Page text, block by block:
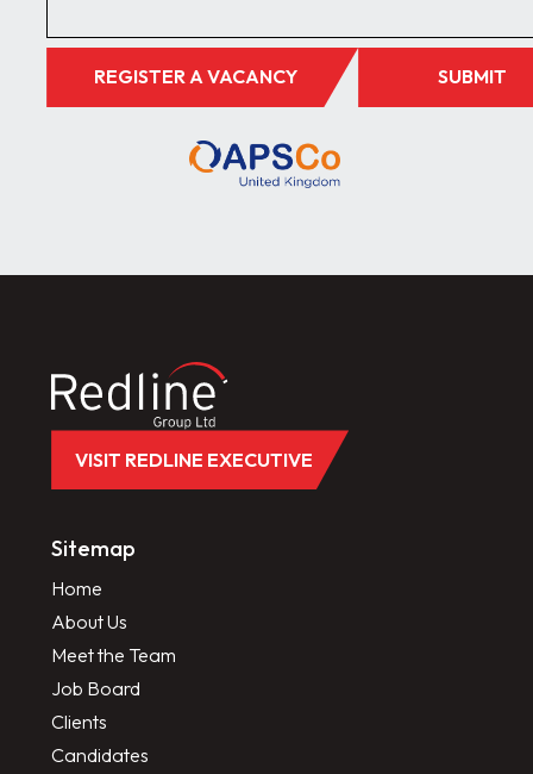
VISIT REDLINE EXECUTIVE
Sitemap
Home
About Us
Meet the Team
Job Board
Clients
Candidates
REGISTER A VACANCY SUBMIT